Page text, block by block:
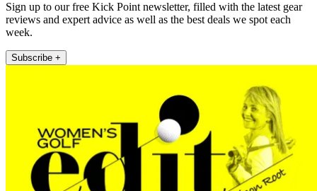
Sign up to our free Kick Point newsletter, filled with the latest gear
reviews and expert advice as well as the best deals we spot each
week.
Subscribe +